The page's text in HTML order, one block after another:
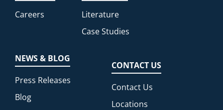
Careers
Literature
Case Studies
NEWS & BLOG
Press Releases
Blog
CONTACT US
Contact Us
Locations